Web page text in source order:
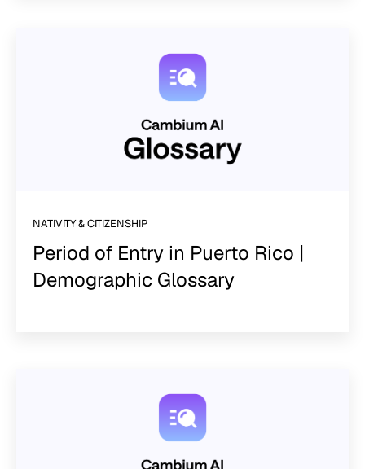
NATIVITY & CITIZENSHIP
Period of Entry in Puerto Rico |
Demographic Glossary